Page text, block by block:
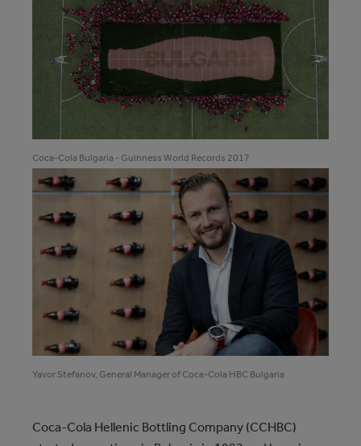
Coca‑Cola Bulgaria - Guinness World Records 2017
Yavor Stefanov, General Manager of Coca-Cola HBC Bulgaria
Coca‑Cola Hellenic Bottling Company (CCHBC)